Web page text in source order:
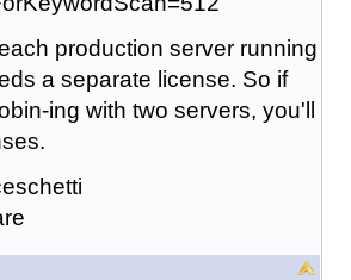
production server running
a separate license. So if
ing with two servers, you'll